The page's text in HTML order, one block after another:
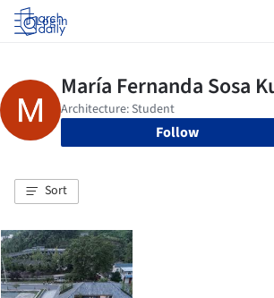
Log in
Follow
Sort